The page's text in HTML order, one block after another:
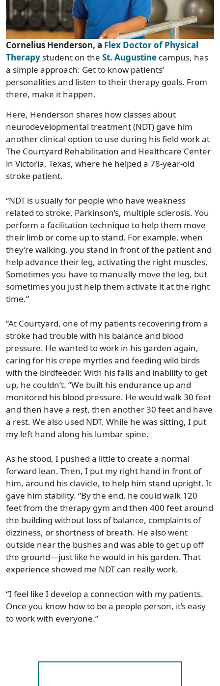
Cornelius Henderson, a Flex Doctor of Physical
Therapy student on the St. Augustine campus, has
a simple approach: Get to know patients’
personalities and listen to their therapy goals. From
there, make it happen.
Here, Henderson shares how classes about
neurodevelopmental treatment (NDT) gave him
another clinical option to use during his field work at
The Courtyard Rehabilitation and Healthcare Center
in Victoria, Texas, where he helped a 78-year-old
stroke patient.
“NDT is usually for people who have weakness
related to stroke, Parkinson’s, multiple sclerosis. You
perform a facilitation technique to help them move
their limb or come up to stand. For example, when
they’re walking, you stand in front of the patient and
help advance their leg, activating the right muscles.
Sometimes you have to manually move the leg, but
sometimes you just help them activate it at the right
time.”
“At Courtyard, one of my patients recovering from a
stroke had trouble with his balance and blood
pressure. He wanted to work in his garden again,
caring for his crepe myrtles and feeding wild birds
with the birdfeeder. With his falls and inability to get
up, he couldn’t. “We built his endurance up and
monitored his blood pressure. He would walk 30 feet
and then have a rest, then another 30 feet and have
a rest. We also used NDT. While he was sitting, I put
my left hand along his lumbar spine.
As he stood, I pushed a little to create a normal
forward lean. Then, I put my right hand in front of
him, around his clavicle, to help him stand upright. It
gave him stability. “By the end, he could walk 120
feet from the therapy gym and then 400 feet around
the building without loss of balance, complaints of
dizziness, or shortness of breath. He also went
outside near the bushes and was able to get up off
the ground—just like he would in his garden. That
experience showed me NDT can really work.
“I feel like I develop a connection with my patients.
Once you know how to be a people person, it’s easy
to work with everyone.”